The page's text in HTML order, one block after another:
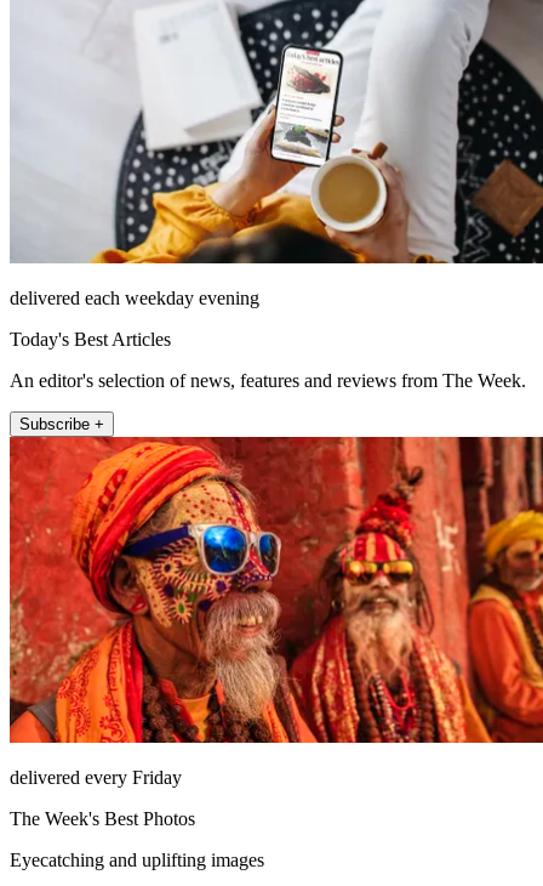
delivered each weekday evening
Today's Best Articles
An editor's selection of news, features and reviews from The Week.
Subscribe +
delivered every Friday
The Week's Best Photos
Eyecatching and uplifting images